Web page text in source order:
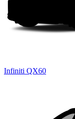
Infiniti QX60